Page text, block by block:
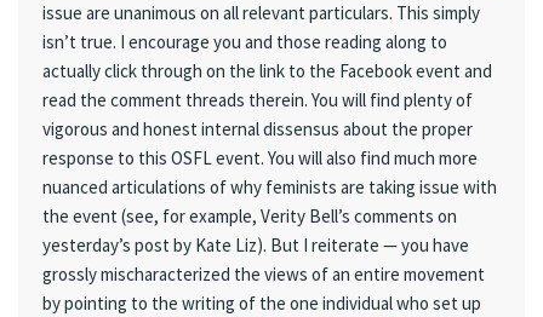
issue are unanimous on all relevant particulars. This simply
isn’t true. I encourage you and those reading along to
actually click through on the link to the Facebook event and
read the comment threads therein. You will find plenty of
vigorous and honest internal dissensus about the proper
response to this OSFL event. You will also find much more
nuanced articulations of why feminists are taking issue with
the event (see, for example, Verity Bell’s comments on
yesterday’s post by Kate Liz). But I reiterate — you have
grossly mischaracterized the views of an entire movement
by pointing to the writing of the one individual who set up